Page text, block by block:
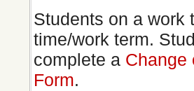
Students on a work
time/work term.
complete a Change
Form.